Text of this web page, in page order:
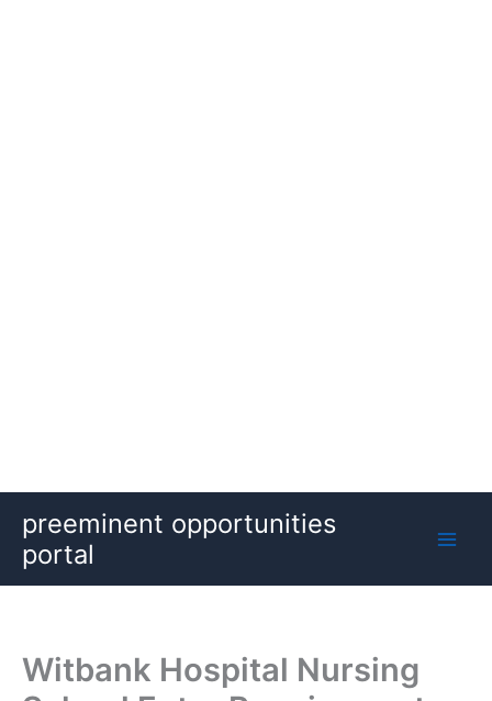
content
preeminent opportunities
portal
Witbank Hospital Nursing